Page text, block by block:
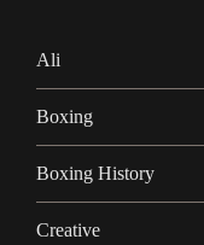
Ali
Boxing
Boxing History
Creative